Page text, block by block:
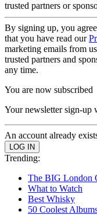
trusted partners or
By signing up, you
that you have read our
marketing emails from
trusted partners and
any time.
You are now subscribed
Your newsletter sign-up
An account already
Trending:
The BIG London
What to Watch
Best Whisky
50 Coolest